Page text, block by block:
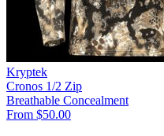
Kryptek
Cronos 1/2 Zip
Breathable Concealment
From $50.00